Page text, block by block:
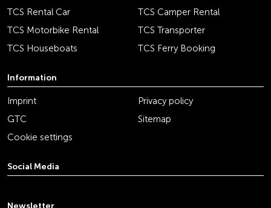
TCS Rental Car
TCS Camper Rental
TCS Motorbike Rental
TCS Transporter
TCS Houseboats
TCS Ferry Booking
Information
Imprint
Privacy policy
GTC
Sitemap
Cookie settings
Social Media
Newsletter